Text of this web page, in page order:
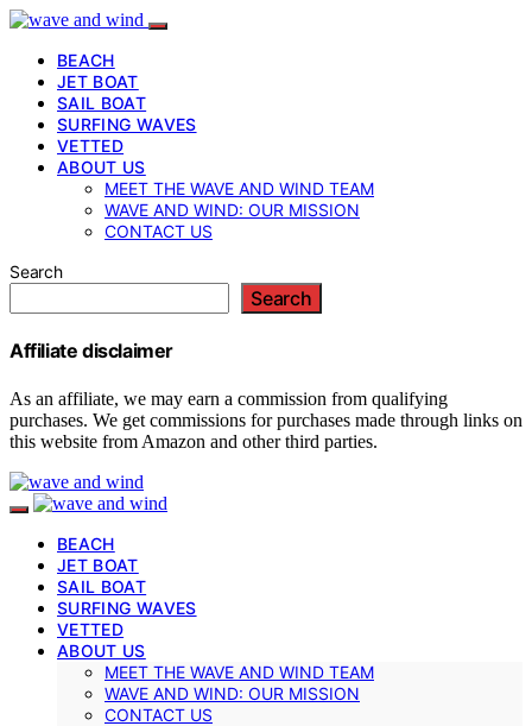
BEACH
JET BOAT
SAIL BOAT
SURFING WAVES
VETTED
ABOUT US
MEET THE WAVE AND WIND TEAM
WAVE AND WIND: OUR MISSION
CONTACT US
Search
Search
Affiliate disclaimer
As an affiliate, we may earn a commission from qualifying
purchases. We get commissions for purchases made through links on
this website from Amazon and other third parties.
BEACH
JET BOAT
SAIL BOAT
SURFING WAVES
VETTED
ABOUT US
MEET THE WAVE AND WIND TEAM
WAVE AND WIND: OUR MISSION
CONTACT US